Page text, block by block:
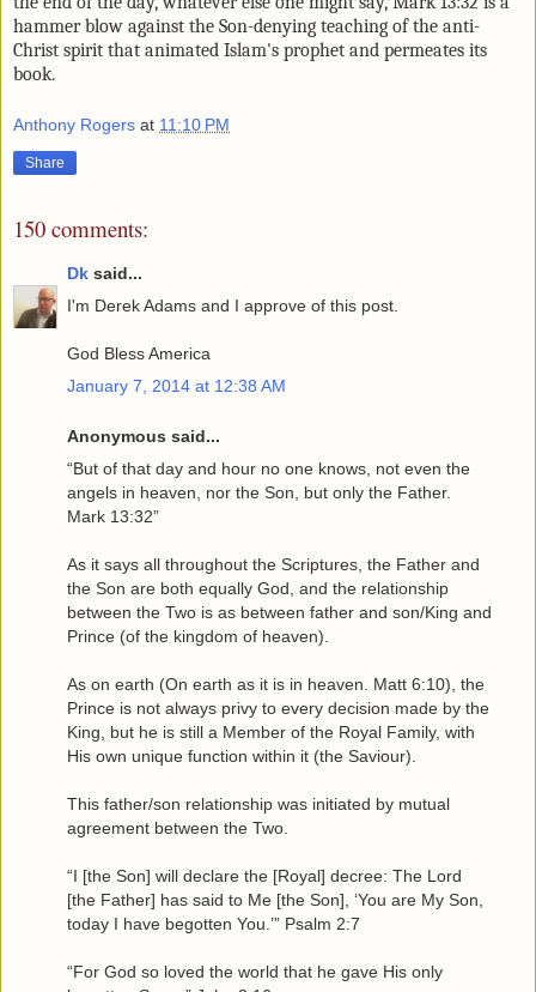
hammer blow against the Son-denying teaching of the anti-
Christ spirit that animated Islam's prophet and permeates its
book.
Anthony Rogers at 11:10 PM
Share
150 comments:
Dk said...
I'm Derek Adams and I approve of this post.
God Bless America
January 7, 2014 at 12:38 AM
Anonymous said...
“But of that day and hour no one knows, not even the
angels in heaven, nor the Son, but only the Father.
Mark 13:32”
As it says all throughout the Scriptures, the Father and
the Son are both equally God, and the relationship
between the Two is as between father and son/King and
Prince (of the kingdom of heaven).
As on earth (On earth as it is in heaven. Matt 6:10), the
Prince is not always privy to every decision made by the
King, but he is still a Member of the Royal Family, with
His own unique function within it (the Saviour).
This father/son relationship was initiated by mutual
agreement between the Two.
“I [the Son] will declare the [Royal] decree: The Lord
[the Father] has said to Me [the Son], ‘You are My Son,
today I have begotten You.’” Psalm 2:7
“For God so loved the world that he gave His only